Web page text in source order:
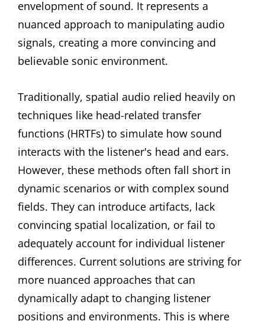
envelopment of sound. It represents a
nuanced approach to manipulating audio
signals, creating a more convincing and
believable sonic environment.
Traditionally, spatial audio relied heavily on
techniques like head-related transfer
functions (HRTFs) to simulate how sound
interacts with the listener's head and ears.
However, these methods often fall short in
dynamic scenarios or with complex sound
fields. They can introduce artifacts, lack
convincing spatial localization, or fail to
adequately account for individual listener
differences. Current solutions are striving for
more nuanced approaches that can
dynamically adapt to changing listener
positions and environments. This is where